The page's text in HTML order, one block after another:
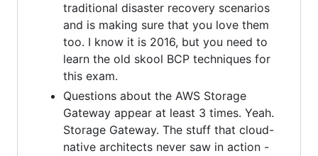
traditional disaster recovery scenarios
and is making sure that you love them
too. I know it is 2016, but you need to
learn the old skool BCP techniques for
this exam.
Questions about the AWS Storage
Gateway appear at least 3 times. Yeah.
Storage Gateway. The stuff that cloud-
native architects never saw in action -